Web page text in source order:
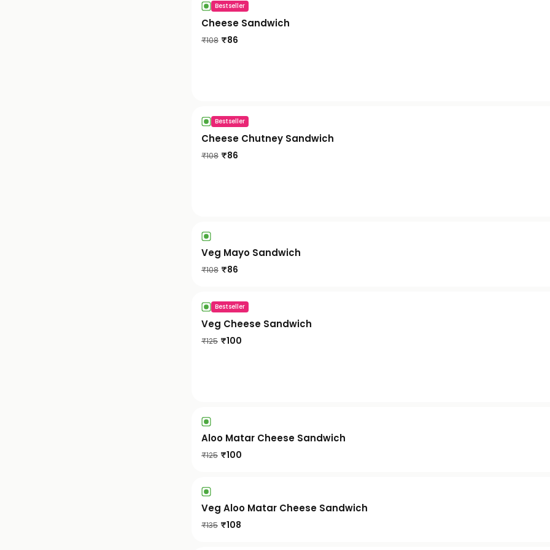
Bestseller
Cheese Sandwich
₹108 ₹86
Bestseller
Cheese Chutney Sandwich
₹108 ₹86
Veg Mayo Sandwich
₹108 ₹86
Bestseller
Veg Cheese Sandwich
₹125 ₹100
Aloo Matar Cheese Sandwich
₹125 ₹100
Veg Aloo Matar Cheese Sandwich
₹135 ₹108